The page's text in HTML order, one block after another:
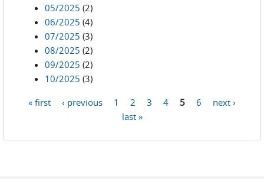
05/2025 (2)
06/2025 (4)
07/2025 (3)
08/2025 (2)
09/2025 (2)
10/2025 (3)
« first ‹ previous 1 2 3 4 5 6
next ›
last »